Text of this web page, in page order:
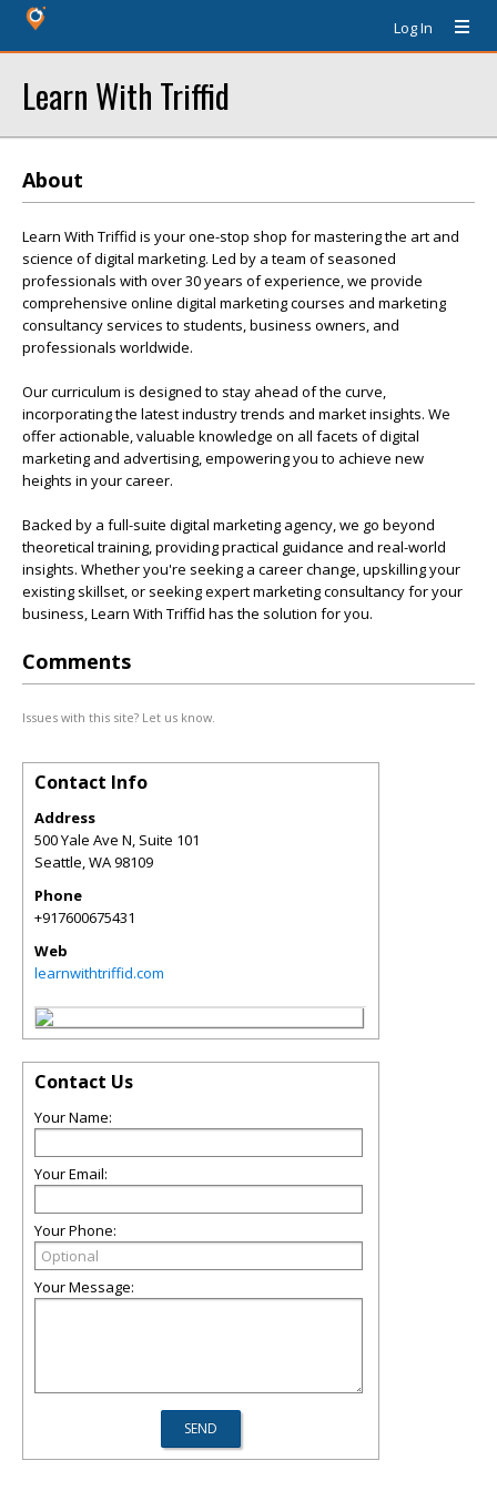
Log In
Learn With Triffid
About
Learn With Triffid is your one-stop shop for mastering the art and
science of digital marketing. Led by a team of seasoned
professionals with over 30 years of experience, we provide
comprehensive online digital marketing courses and marketing
consultancy services to students, business owners, and
professionals worldwide.
Our curriculum is designed to stay ahead of the curve,
incorporating the latest industry trends and market insights. We
offer actionable, valuable knowledge on all facets of digital
marketing and advertising, empowering you to achieve new
heights in your career.
Backed by a full-suite digital marketing agency, we go beyond
theoretical training, providing practical guidance and real-world
insights. Whether you're seeking a career change, upskilling your
existing skillset, or seeking expert marketing consultancy for your
business, Learn With Triffid has the solution for you.
Comments
Issues with this site? Let us know.
Contact Info
Address
500 Yale Ave N, Suite 101
Seattle,WA98109
Phone
+917600675431
Web
learnwithtriffid.com
Contact Us
Your Name:
Your Email:
Your Phone:
Your Message: